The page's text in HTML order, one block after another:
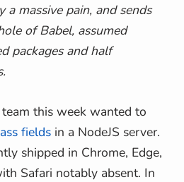
a massive pain, and sends
of Babel, assumed
packages and half
this week wanted to
fields in a NodeJS server.
shipped in Chrome, Edge,
Safari notably absent. In